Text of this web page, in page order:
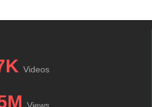
Videos